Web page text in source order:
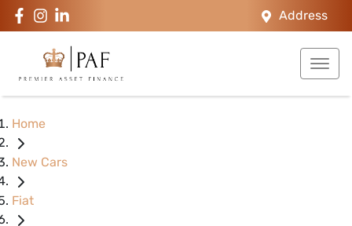
Address
Home
New Cars
Fiat